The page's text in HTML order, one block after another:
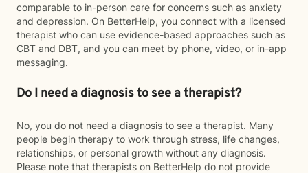
comparable to in-person care for concerns such as anxiety
and depression. On BetterHelp, you connect with a licensed
therapist who can use evidence-based approaches such as
CBT and DBT, and you can meet by phone, video, or in-app
messaging.
Do I need a diagnosis to see a therapist?
No, you do not need a diagnosis to see a therapist. Many
people begin therapy to work through stress, life changes,
relationships, or personal growth without any diagnosis.
Please note that therapists on BetterHelp do not provide